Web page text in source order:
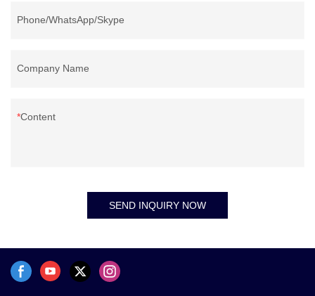
Phone/WhatsApp/Skype
Company Name
Content
SEND INQUIRY NOW